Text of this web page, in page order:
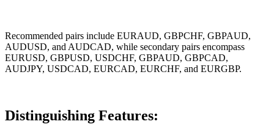
Recommended pairs include EURAUD, GBPCHF, GBPAUD,
AUDUSD, and AUDCAD, while secondary pairs encompass
EURUSD, GBPUSD, USDCHF, GBPAUD, GBPCAD,
AUDJPY, USDCAD, EURCAD, EURCHF, and EURGBP.
Distinguishing Features: